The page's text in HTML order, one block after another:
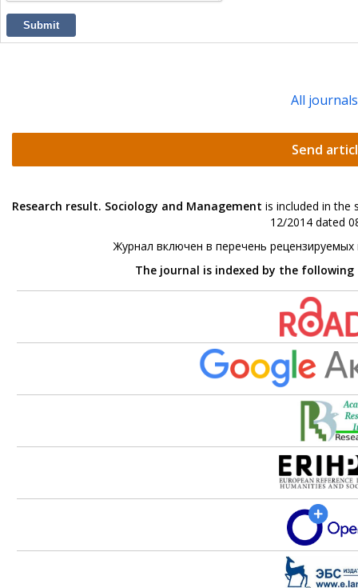
Submit
All journals
Send
Research result. Sociology and Management is included in the
12/2014 dated
Журнал включен в перечень
The journal is indexed by the